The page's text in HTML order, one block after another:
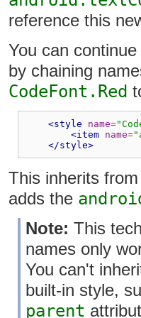
reference this
You can
by chaining
CodeFont.Red
<style name=
<item name=
</style>
This inherits
adds the
Note: This
names only
You can't
built-in style,
parent